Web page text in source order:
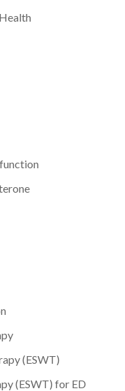
(ESWT)
(ESWT) for ED